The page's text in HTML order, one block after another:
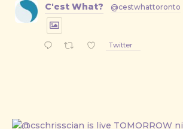
C'est What? @cestwhattoronto
Twitter